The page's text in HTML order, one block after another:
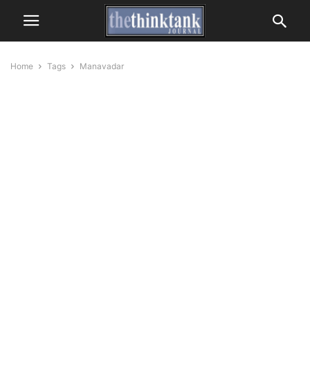
Home Tags Manavadar